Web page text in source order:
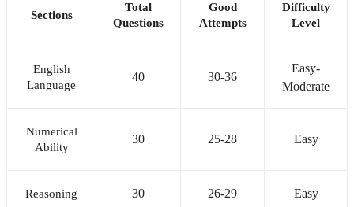
Sections
Total
Questions
Good
Attempts
Difficulty
Level
English
Language
40 30-36
Easy-
Moderate
Numerical
Ability
30 25-28 Easy
Reasoning 30 26-29 Easy